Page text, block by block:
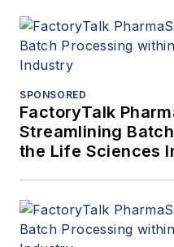
SPONSORED
FactoryTalk
Streamlining
the Life Sciences